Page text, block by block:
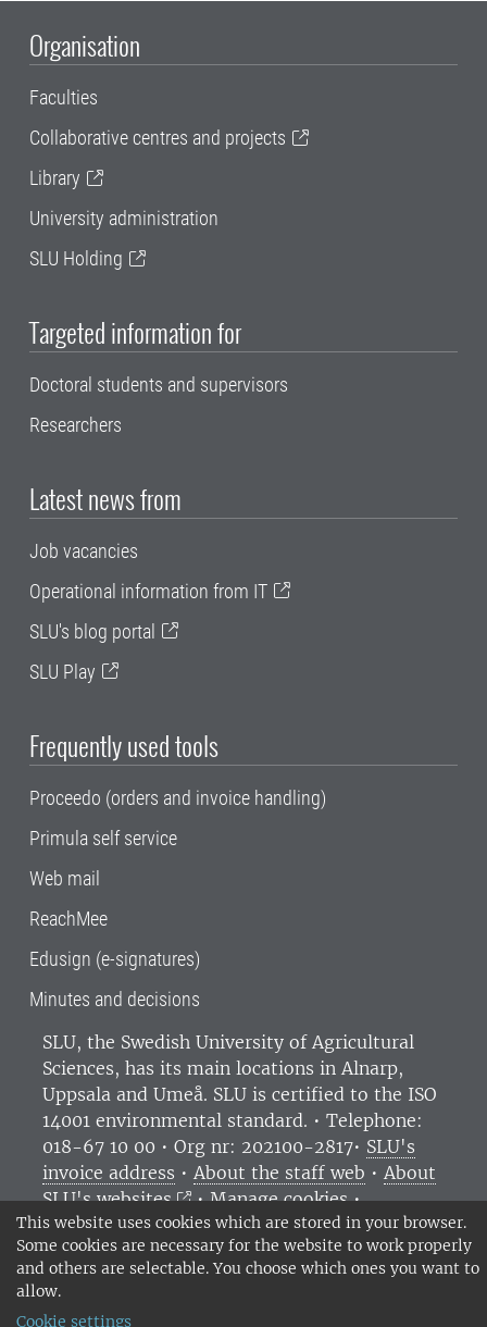
This website uses cookies which are stored in your browser.
Some cookies are necessary for the website to work properly
and others are selectable. You choose which ones you want to
allow.
Cookie settings
Organisation
Faculties
Collaborative centres and projects
Library
University administration
SLU Holding
Targeted information for
Doctoral students and supervisors
Researchers
Latest news from
Job vacancies
Operational information from IT
SLU's blog portal
SLU Play
Frequently used tools
Proceedo (orders and invoice handling)
Primula self service
Web mail
ReachMee
Edusign (e-signatures)
Minutes and decisions
SLU, the Swedish University of Agricultural
Sciences, has its main locations in Alnarp,
Uppsala and Umeå. SLU is certified to the ISO
14001 environmental standard. • Telephone:
018-67 10 00 • Org nr: 202100-2817• SLU's
invoice address • About the staff web • About
SLU's websites
•Manage cookies•
Processing of personal data